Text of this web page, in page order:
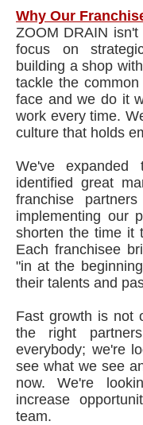
Why Our
ZOOM DRAIN
focus on
building a shop
tackle the
face and we do it
work every time.
culture that holds
We've
identified great
franchise
implementing our
shorten the time it
Each franchisee
"in at the
their talents and
Fast growth is not
the right
everybody; we're
see what we see
now. We're
increase
team.